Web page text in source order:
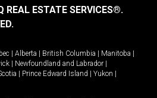
REAL ESTATE SERVICES®.
| Alberta | British Columbia | Manitoba |
| Newfoundland and Labrador |
| Prince Edward Island | Yukon |